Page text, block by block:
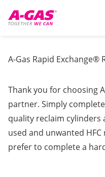
A-Gas Rapid Exchange®
Thank you for choosing
partner. Simply
quality reclaim
used and unwanted
prefer to complete a